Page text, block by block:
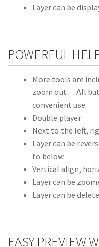
Layer can be
POWERFUL
More tools are
zoom out… All
convenient use.
Double player
Next to the left,
Layer can be
to below.
Vertical align,
Layer can be
Layer can be
EASY PREVIEW